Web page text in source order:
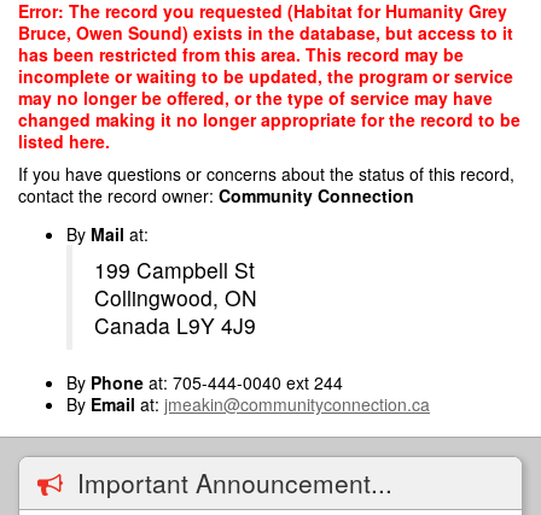
Skip
main
content
Error: The record you requested (Habitat for Humanity Grey
Bruce, Owen Sound) exists in the database, but access to it
has been restricted from this area. This record may be
incomplete or waiting to be updated, the program or service
may no longer be offered, or the type of service may have
changed making it no longer appropriate for the record to be
listed here.
If you have questions or concerns about the status of this record,
contact the record owner: Community Connection
By Mail at:
199 Campbell St
Collingwood, ON
Canada L9Y 4J9
By Phone at: 705-444-0040 ext 244
By Email at: jmeakin@communityconnection.ca
Important Announcement...